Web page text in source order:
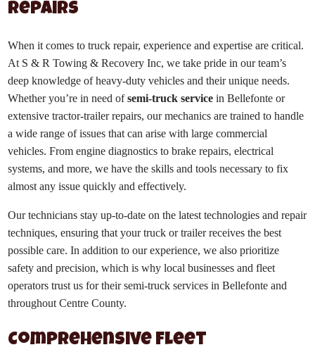
Repairs
When it comes to truck repair, experience and expertise are critical.
At S & R Towing & Recovery Inc, we take pride in our team’s
deep knowledge of heavy-duty vehicles and their unique needs.
Whether you’re in need ofsemi-truck service in Bellefonte or
extensive tractor-trailer repairs, our mechanics are trained to handle
a wide range of issues that can arise with large commercial
vehicles. From engine diagnostics to brake repairs, electrical
systems, and more, we have the skills and tools necessary to fix
almost any issue quickly and effectively.
Our technicians stay up-to-date on the latest technologies and repair
techniques, ensuring that your truck or trailer receives the best
possible care. In addition to our experience, we also prioritize
safety and precision, which is why local businesses and fleet
operators trust us for their semi-truck services in Bellefonte and
throughout Centre County.
Comprehensive Fleet